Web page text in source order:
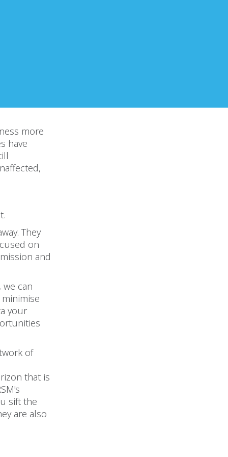
more
have
They
on
and
can
your
of
that is
sift the
are also